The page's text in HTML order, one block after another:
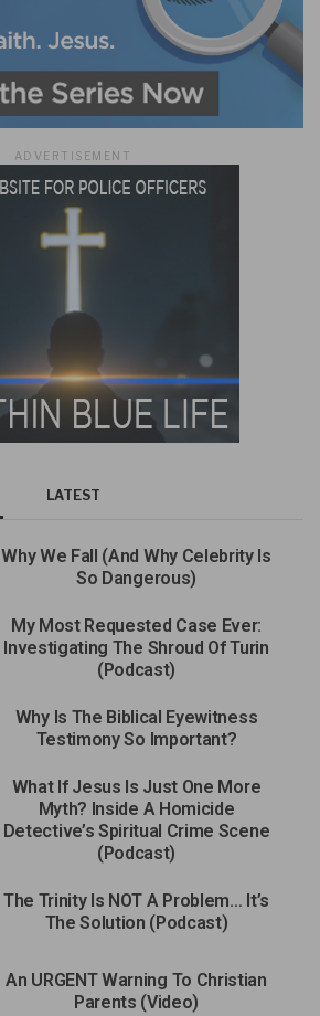
ADVERTISEMENT
LATEST
Why We Fall (And Why Celebrity Is
So Dangerous)
My Most Requested Case Ever:
Investigating The Shroud Of Turin
(Podcast)
Why Is The Biblical Eyewitness
Testimony So Important?
What If Jesus Is Just One More
Myth? Inside A Homicide
Detective’s Spiritual Crime Scene
(Podcast)
The Trinity Is NOT A Problem… It’s
The Solution (Podcast)
An URGENT Warning To Christian
Parents (Video)